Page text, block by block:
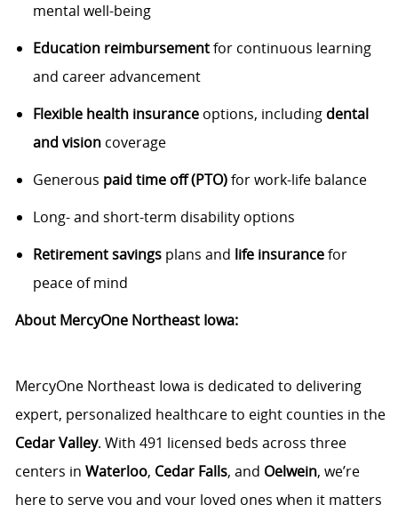
mental well-being
Education reimbursementfor continuous learning
and career advancement
Flexible health insuranceoptions, including dental
and visioncoverage
Generous paid time off (PTO)for work-life balance
Long- and short-term disability options
Retirement savingsplans and life insurancefor
peace of mind
About MercyOne Northeast Iowa:
MercyOne Northeast Iowa is dedicated to delivering
expert, personalized healthcare to eight counties in the
Cedar Valley. With 491 licensed beds across three
centers in Waterloo, Cedar Falls, and Oelwein, we’re
here to serve you and your loved ones when it matters